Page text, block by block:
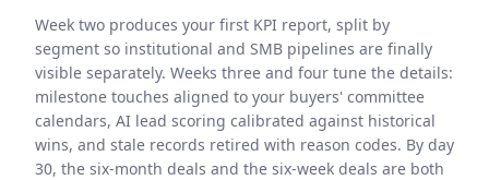
Week two produces your first KPI report, split by
segment so institutional and SMB pipelines are finally
visible separately. Weeks three and four tune the details:
milestone touches aligned to your buyers' committee
calendars, AI lead scoring calibrated against historical
wins, and stale records retired with reason codes. By day
30, the six-month deals and the six-week deals are both